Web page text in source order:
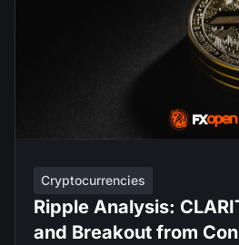
Cryptocurrencies
Ripple Analysis:
and Breakout from